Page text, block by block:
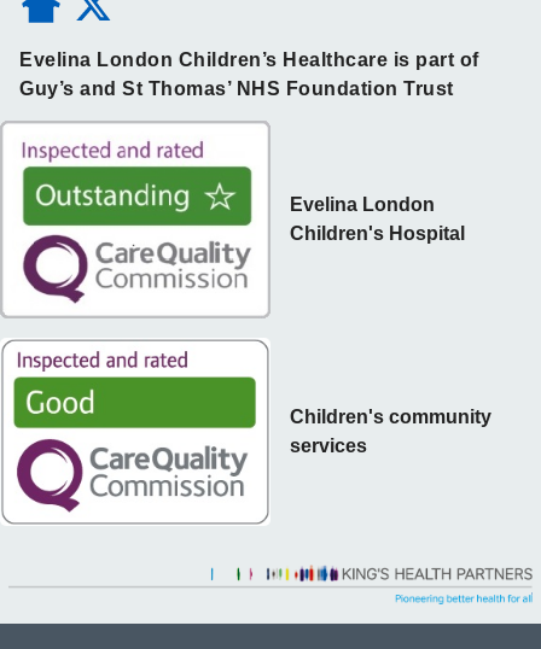
Evelina London Children’s Healthcare is part of
Guy’s and St Thomas’ NHS Foundation Trust
Children's community
services
Evelina London
Children's Hospital